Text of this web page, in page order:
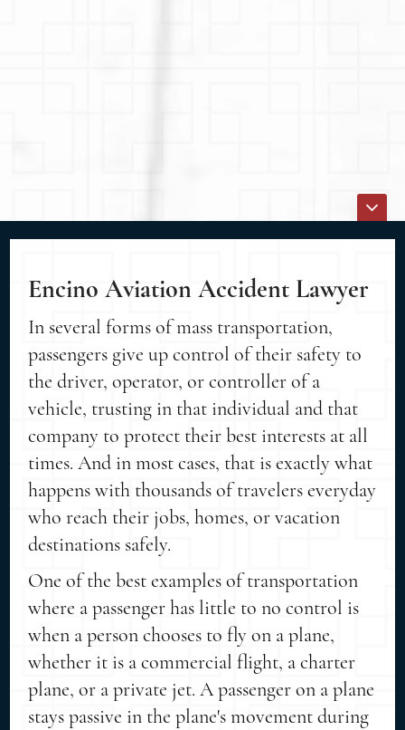
Encino Aviation Accident Lawyer
In several forms of mass transportation,
passengers give up control of their safety to
the driver, operator, or controller of a
vehicle, trusting in that individual and that
company to protect their best interests at all
times. And in most cases, that is exactly what
happens with thousands of travelers everyday
who reach their jobs, homes, or vacation
destinations safely.
One of the best examples of transportation
where a passenger has little to no control is
when a person chooses to fly on a plane,
whether it is a commercial flight, a charter
plane, or a private jet. A passenger on a plane
stays passive in the plane's movement during